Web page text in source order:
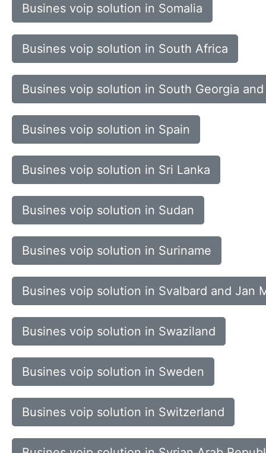
Busines voip solution in Somalia
Busines voip solution in South Africa
Busines voip solution in South Georgia
Busines voip solution in Spain
Busines voip solution in Sri Lanka
Busines voip solution in Sudan
Busines voip solution in Suriname
Busines voip solution in Svalbard and Jan
Busines voip solution in Swaziland
Busines voip solution in Sweden
Busines voip solution in Switzerland